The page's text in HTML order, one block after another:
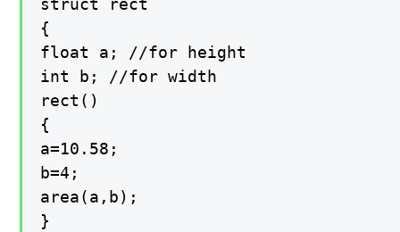
struct rect
{
float a; //for height
int b; //for width
rect()
{
a=10.58;
b=4;
area(a,b);
}